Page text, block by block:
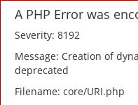
A PHP Error was
Severity: 8192
Message: Creation of
deprecated
Filename: core/URI.php